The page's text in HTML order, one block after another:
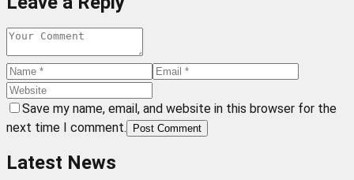
Save my name, email, and website in this browser for the
next time I comment.
Post Comment
Latest News